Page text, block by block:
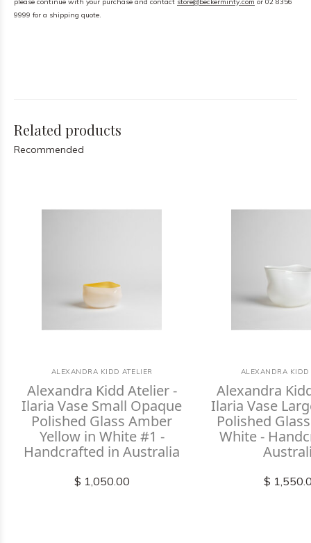
9999 for a shipping quote.
Related products
Recommended
ALEXANDRA KIDD ATELIER
Alexandra Kidd Atelier -
Ilaria Vase Small Opaque
Polished Glass Amber
Yellow in White #1 -
Handcrafted in Australia
$ 1,050.00
ALEXANDRA KIDD
Alexandra
Ilaria Vase
Polished
White -
$